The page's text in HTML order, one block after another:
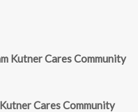
Kutner Cares Community
Cares Community